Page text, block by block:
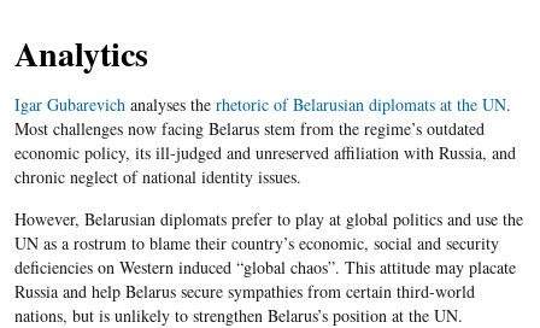
Analytics
Igar Gubarevich analyses the rhetoric of Belarusian diplomats at the UN.
Most challenges now facing Belarus stem from the regime’s outdated
economic policy, its ill-judged and unreserved affiliation with Russia, and
chronic neglect of national identity issues.
However, Belarusian diplomats prefer to play at global politics and use the
UN as a rostrum to blame their country’s economic, social and security
deficiencies on Western induced “global chaos”. This attitude may placate
Russia and help Belarus secure sympathies from certain third-world
nations, but is unlikely to strengthen Belarus’s position at the UN.